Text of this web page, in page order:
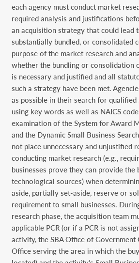
each agency must conduct market
required analysis and justifications
an acquisition strategy that could lead
substantially bundled, or consolidated
purpose of the market research and
whether the bundling or consolidation
is necessary and justified and all
such a strategy have been met.
as possible in their search for qualified
using key words as well as NAICS
examination of the System for Award
and the Dynamic Small Business
not place unnecessary and unjustified
conducting market research (e.g.,
businesses prove they can provide the
technological sources) when
aside, partially set-aside, reserve or
requirement to small businesses.
research phase, the acquisition team
applicable PCR (or if a PCR is not
activity, the SBA Office of Government
Office serving the area in which the